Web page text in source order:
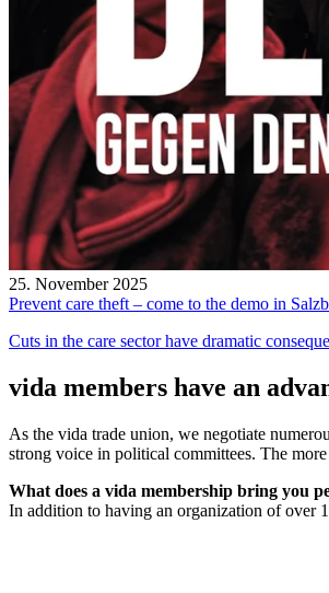
25. November 2025
Prevent care theft – come to the demo in
Cuts in the care sector have dramatic
vida members have an
As the vida trade union, we negotiate
strong voice in political committees. The
What does a vida membership bring you
In addition to having an organization of over